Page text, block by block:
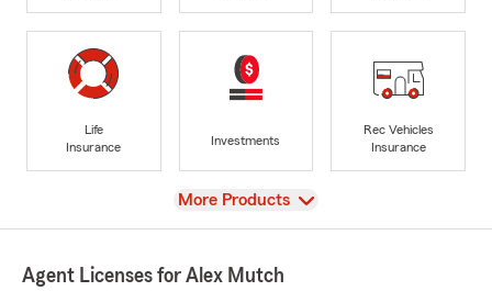
Life
Insurance
Investments
Rec Vehicles
Insurance
View
More Products
Agent Licenses for Alex Mutch